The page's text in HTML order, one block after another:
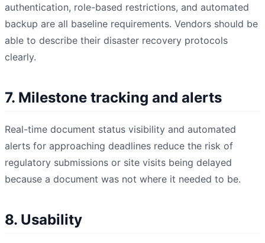
authentication, role-based restrictions, and automated
backup are all baseline requirements. Vendors should be
able to describe their disaster recovery protocols
clearly.
7. Milestone tracking and alerts
Real-time document status visibility and automated
alerts for approaching deadlines reduce the risk of
regulatory submissions or site visits being delayed
because a document was not where it needed to be.
8. Usability